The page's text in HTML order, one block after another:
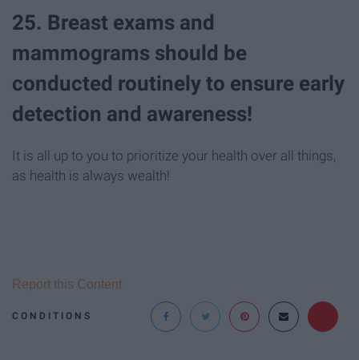
25. Breast exams and
mammograms should be
conducted routinely to ensure early
detection and awareness!
It is all up to you to prioritize your health over all things,
as health is always wealth!
CONDITIONS
Report this Content